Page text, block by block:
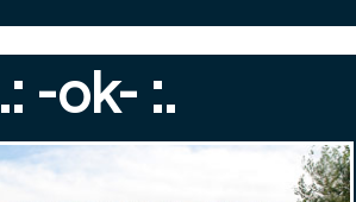
.: -ok- :.